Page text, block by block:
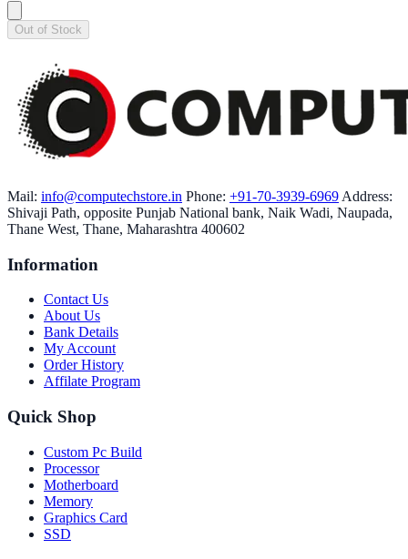
Out of Stock
Mail: info@computechstore.in Phone: +91-70-3939-6969 Address:
Shivaji Path, opposite Punjab National bank, Naik Wadi, Naupada,
Thane West, Thane, Maharashtra 400602
Information
Contact Us
About Us
Bank Details
My Account
Order History
Affilate Program
Quick Shop
Custom Pc Build
Processor
Motherboard
Memory
Graphics Card
SSD